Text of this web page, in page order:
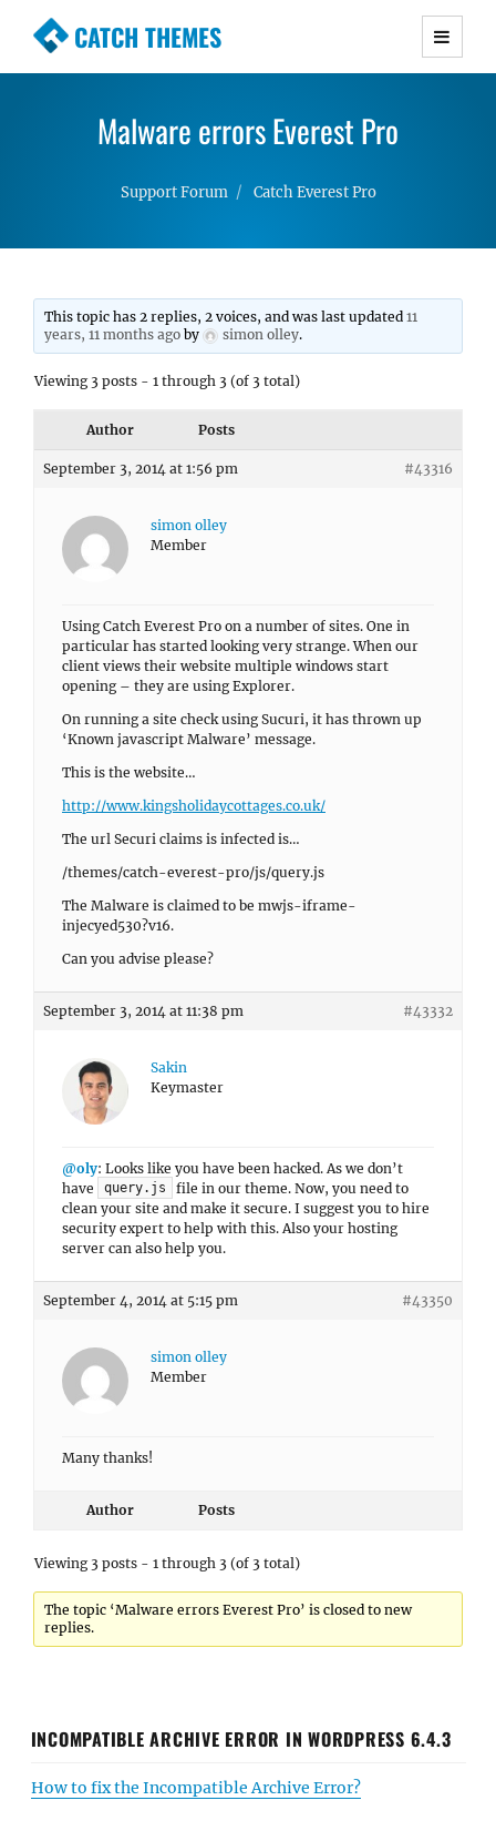
CATCH THEMES
Premium Responsive WordPress Themes with
Simple, Clean and Lightweight Responsive
Malware errors Everest Pro
Support Forum Catch Everest Pro
This topic has 2 replies, 2 voices, and was last updated11
years, 11 months ago by simon olley.
Viewing 3 posts - 1 through 3 (of 3 total)
Author Posts
September 3, 2014 at 1:56 pm #43316
simon olley
Member
Using Catch Everest Pro on a number of sites. One in
particular has started looking very strange. When our
client views their website multiple windows start
opening – they are using Explorer.
On running a site check using Sucuri, it has thrown up
‘Known javascript Malware’ message.
This is the website…
http://www.kingsholidaycottages.co.uk/
The url Securi claims is infected is…
/themes/catch-everest-pro/js/query.js
The Malware is claimed to be mwjs-iframe-
injecyed530?v16.
Can you advise please?
September 3, 2014 at 11:38 pm #43332
Sakin
Keymaster
@oly: Looks like you have been hacked. As we don’t
have
query.js
file in our theme. Now, you need to
clean your site and make it secure. I suggest you to hire
security expert to help with this. Also your hosting
server can also help you.
September 4, 2014 at 5:15 pm #43350
simon olley
Member
Many thanks!
Author Posts
Viewing 3 posts - 1 through 3 (of 3 total)
The topic ‘Malware errors Everest Pro’ is closed to new
replies.
INCOMPATIBLE ARCHIVE ERROR IN WORDPRESS 6.4.3
How to fix the Incompatible Archive Error?